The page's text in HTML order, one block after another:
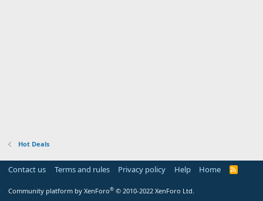
Hot Deals
Contact us Terms and rules Privacy policy Help Home
R
Community platform by XenForo® © 2010-2022 XenForo Ltd.